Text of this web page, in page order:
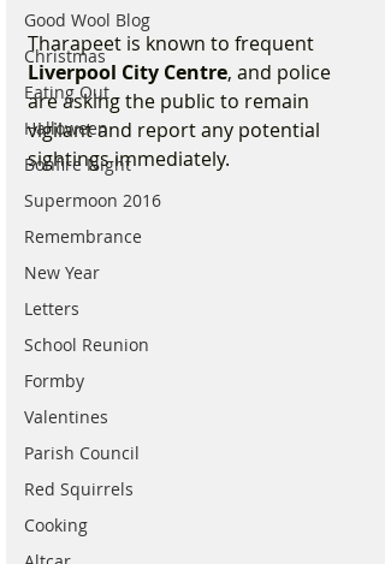
Good Wool Blog
Christmas
Eating Out
Halloween
Bonfire Night
Supermoon 2016
Remembrance
New Year
Letters
School Reunion
Formby
Valentines
Parish Council
Red Squirrels
Cooking
Tharapeet is known to frequent
Liverpool City Centre, and police
are asking the public to remain
vigilant and report any potential
sightings immediately.